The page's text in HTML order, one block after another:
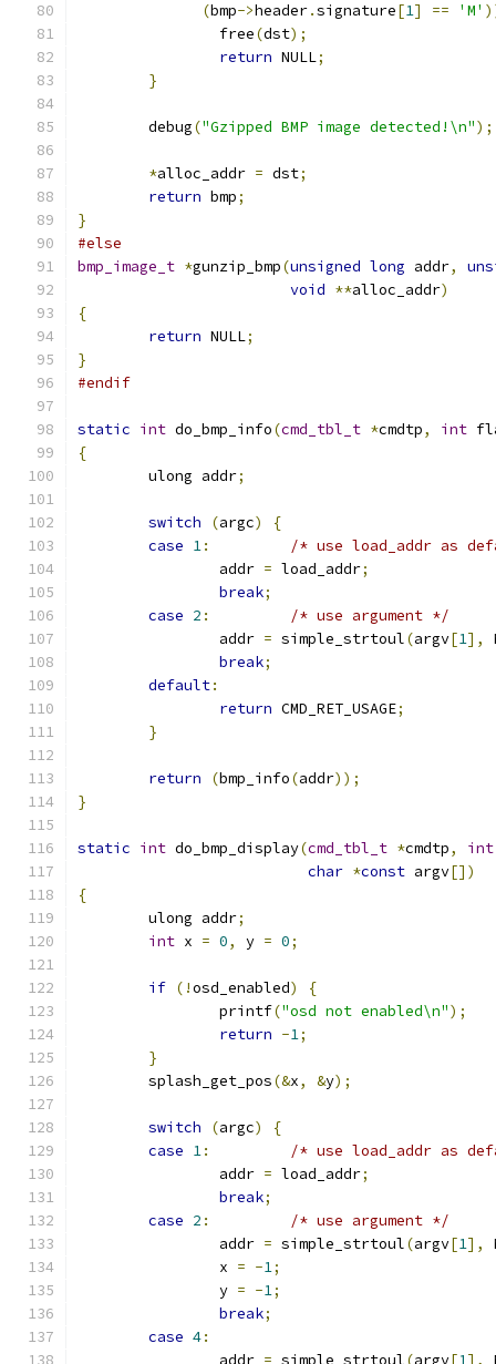
(bmp->header.signature[1] == 'M'
		free
(dst);
return NULL;
}
	debug
("Gzipped BMP image detected!\n");
*alloc_addr = dst;
return bmp;
}
#else
bmp_image_t *gunzip_bmp(unsigned long addr,
void **alloc_addr)
{
return NULL;
}
#endif
static int do_bmp_info(cmd_tbl_t *cmdtp, int
{
	ulong addr
;
switch (argc)
{
case 1:
/* use load_addr as
		addr
= load_addr;
break;
case 2 :
/* use argument */
		addr
= simple_strtoul(argv[1],
break;
default:
return CMD_RET_USAGE;
}
return (bmp_info(addr));
}
static int do_bmp_display(cmd_tbl_t *cmdtp, int
char *const argv[])
{
	ulong addr
;
int x = 0, y = 0;
if (!osd_enabled)
{
		printf
("osd not enabled\n");
return -1;
}
	splash_get_pos
(&x, &y);
switch (argc)
{
case 1:
/* use load_addr as
		addr
= load_addr;
break;
case 2 :
/* use argument */
		addr
= simple_strtoul(argv[1],
		x
= -1;
		y
= -1;
break;
case 4:
		addr
= simple_strtoul(argv[1 ],